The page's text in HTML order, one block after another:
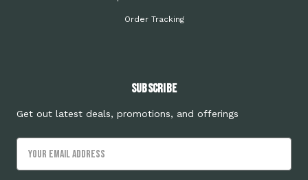
Order Tracking
Subscribe
Get out latest deals, promotions, and offerings